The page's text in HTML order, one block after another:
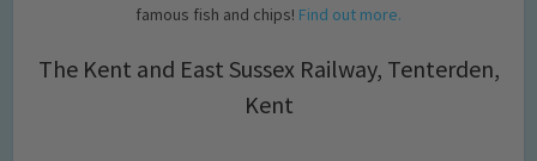
famous fish and chips! Find out more.
The Kent and East Sussex Railway, Tenterden,
Kent